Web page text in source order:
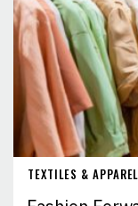
TEXTILES & APPAREL